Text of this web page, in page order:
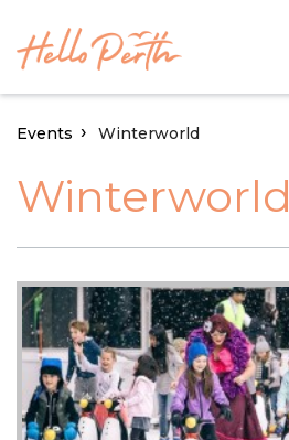
Events Winterworld
Winterworld